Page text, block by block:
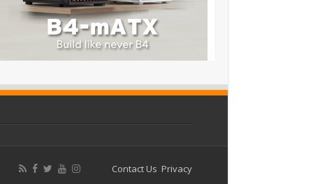
Contact Us Privacy